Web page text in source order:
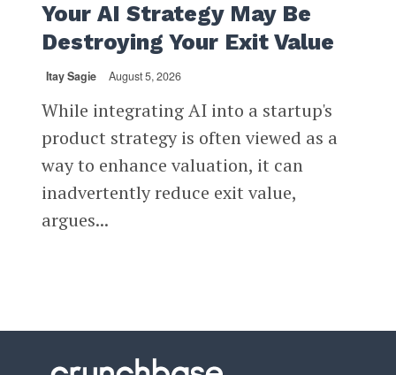
Your AI Strategy May Be
Destroying Your Exit Value
Itay Sagie August 5, 2026
While integrating AI into a startup's
product strategy is often viewed as a
way to enhance valuation, it can
inadvertently reduce exit value,
argues...